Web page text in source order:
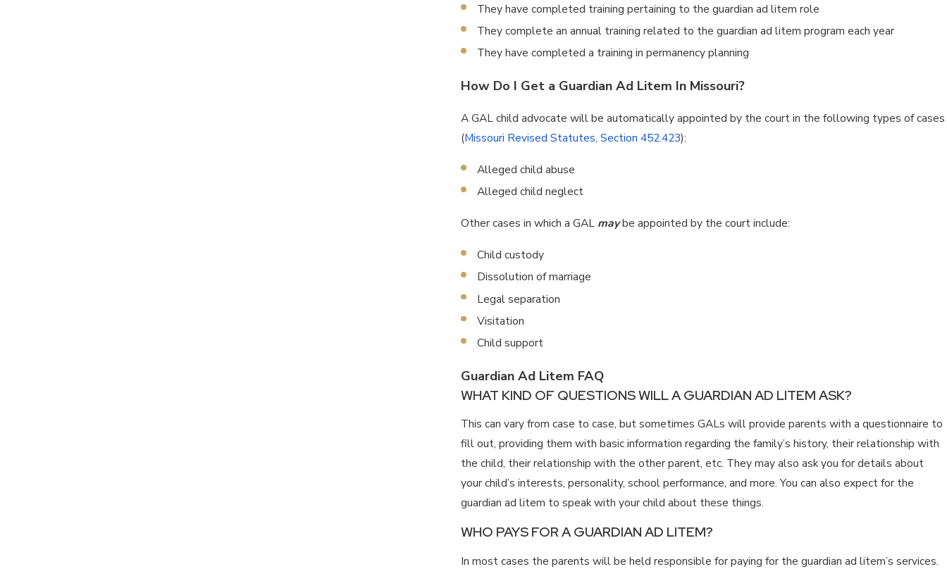
They have completed training pertaining to the guardian ad litem role
They complete an annual training related to the guardian ad litem program each year
They have completed a training in permanency planning
How Do I Get a Guardian Ad Litem In Missouri?
A GAL child advocate will be automatically appointed by the court in the following types of cases
(Missouri Revised Statutes, Section 452.423):
Alleged child abuse
Alleged child neglect
Other cases in which a GAL maybe appointed by the court include:
Child custody
Dissolution of marriage
Legal separation
Visitation
Child support
Guardian Ad Litem FAQ
WHAT KIND OF QUESTIONS WILL A GUARDIAN AD LITEM ASK?
This can vary from case to case, but sometimes GALs will provide parents with a questionnaire to
fill out, providing them with basic information regarding the family’s history, their relationship with
the child, their relationship with the other parent, etc. They may also ask you for details about
your child’s interests, personality, school performance, and more. You can also expect for the
guardian ad litem to speak with your child about these things.
WHO PAYS FOR A GUARDIAN AD LITEM?
In most cases the parents will be held responsible for paying for the guardian ad litem’s services.